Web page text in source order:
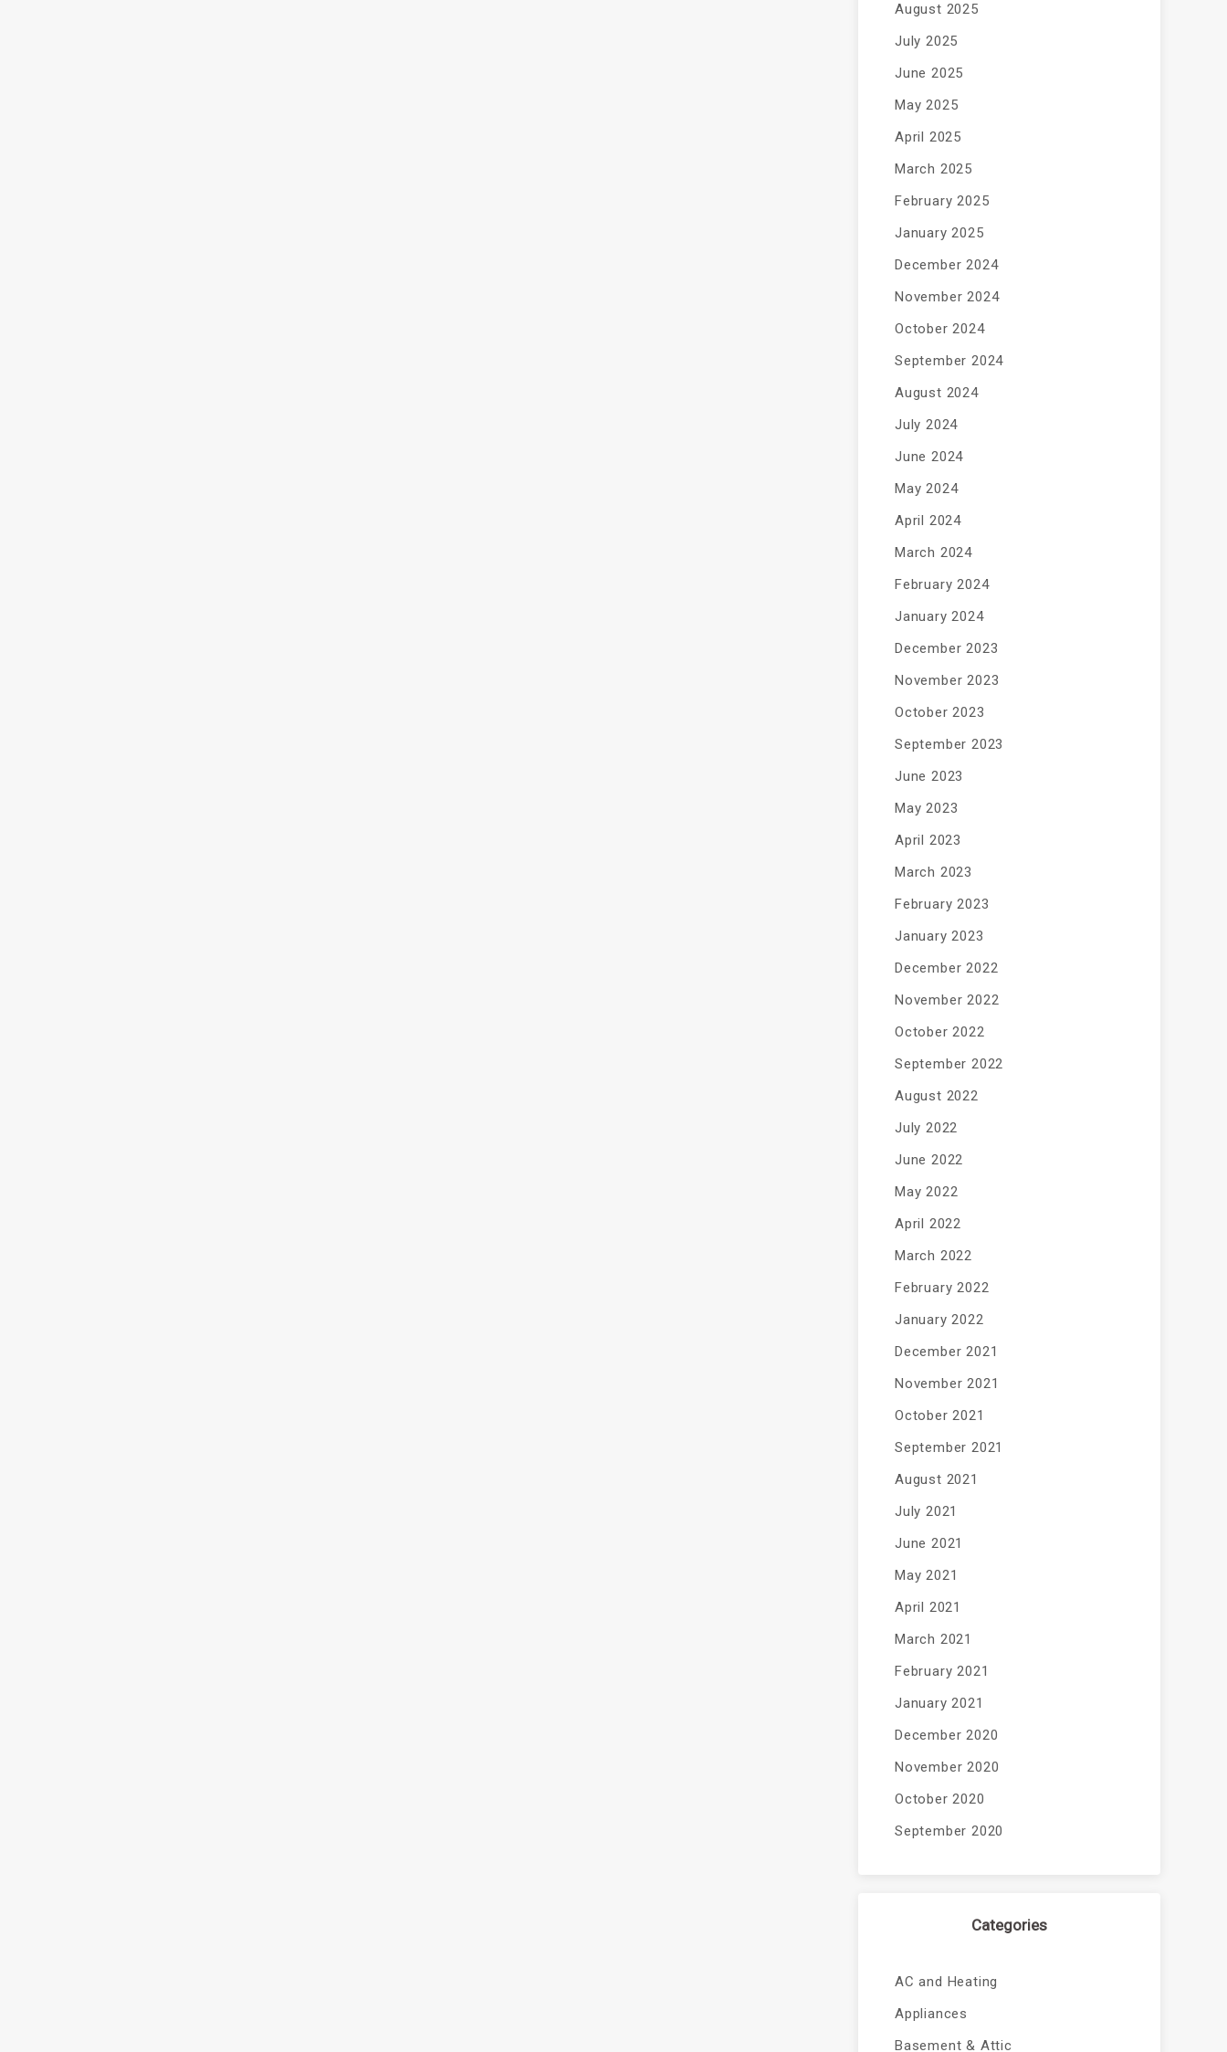
August 2025
July 2025
June 2025
May 2025
April 2025
March 2025
February 2025
January 2025
December 2024
November 2024
October 2024
September 2024
August 2024
July 2024
June 2024
May 2024
April 2024
March 2024
February 2024
January 2024
December 2023
November 2023
October 2023
September 2023
June 2023
May 2023
April 2023
March 2023
February 2023
January 2023
December 2022
November 2022
October 2022
September 2022
August 2022
July 2022
June 2022
May 2022
April 2022
March 2022
February 2022
January 2022
December 2021
November 2021
October 2021
September 2021
August 2021
July 2021
June 2021
May 2021
April 2021
March 2021
February 2021
January 2021
December 2020
November 2020
October 2020
September 2020
Categories
AC and Heating
Appliances
Basement & Attic